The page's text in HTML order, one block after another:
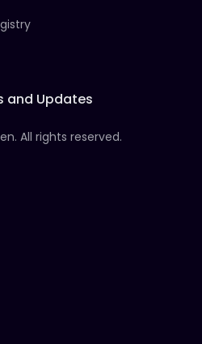
and Updates
All rights reserved.